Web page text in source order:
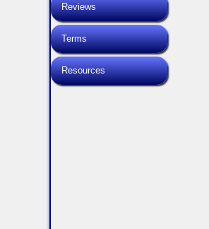
Reviews
Terms
Resources